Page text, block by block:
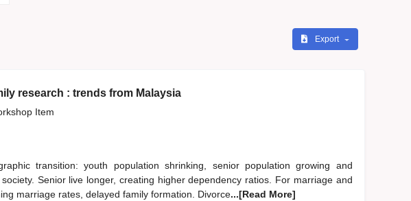
Export
research : trends from Malaysia
Item
transition: youth population shrinking, senior population growing and
Senior live longer, creating higher dependency ratios. For marriage and
marriage rates, delayed family formation. Divorce...[Read More]